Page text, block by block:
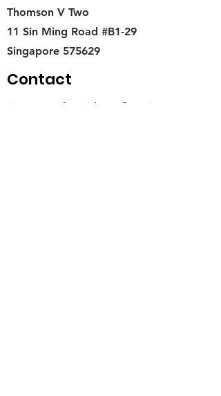
Thomson V Two
11 Sin Ming Road #B1-29
Singapore 575629
Contact
singapore.funwithartz@mysite.com